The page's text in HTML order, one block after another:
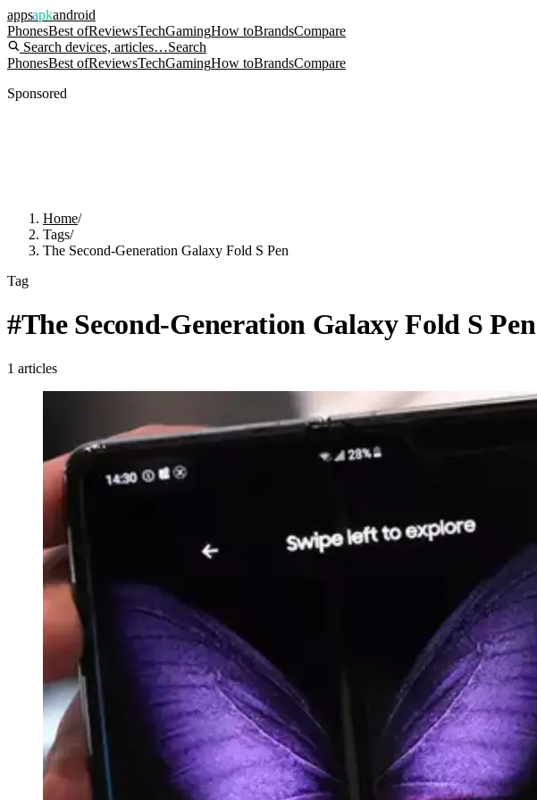
appsapkandroid
PhonesBest ofReviewsTechGamingHow toBrandsCompare
Search devices, articles…Search
PhonesBest ofReviewsTechGamingHow toBrandsCompare
Sponsored
Home/
Tags/
The Second-Generation Galaxy Fold S Pen
Tag
#The Second-Generation Galaxy Fold S Pen
1 articles